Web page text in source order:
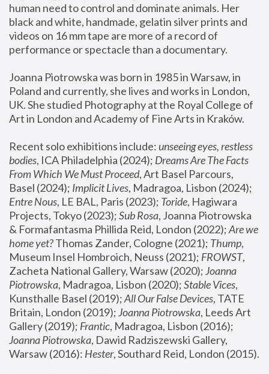
human need to control and dominate animals. Her
black and white, handmade, gelatin silver prints and
videos on 16 mm tape are more of a record of
performance or spectacle than a documentary.
Joanna Piotrowska was born in 1985 in Warsaw, in
Poland and currently, she lives and works in London,
UK. She studied Photography at the Royal College of
Art in London and Academy of Fine Arts in Kraków.
Recent solo exhibitions include: unseeing eyes, restless
bodies, ICA Philadelphia (2024); Dreams Are The Facts
From Which We Must Proceed, Art Basel Parcours,
Basel (2024); Implicit Lives
Entre Nous, LE BAL, Paris (2023); Toride, Hagiwara
Projects, Tokyo (2023); Sub Rosa, Joanna Piotrowska
& Formafantasma Phillida Reid, London (2022); Are we
home yet? Thomas Zander, Cologne (2021); Thump,
Museum Insel Hombroich, Neuss (2021); FROWST,
Zacheta National Gallery, Warsaw (2020); Joanna
Piotrowska, Madragoa, Lisbon (2020); Stable Vices,
Kunsthalle Basel (2019); All Our False Devices, TATE
Britain, London (2019); Joanna Piotrowska, Leeds Art
Gallery (2019); Frantic, Madragoa, Lisbon (2016);
Joanna Piotrowska, Dawid Radziszewski Gallery,
Warsaw (2016): Hester